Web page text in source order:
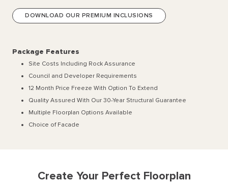
DOWNLOAD OUR PREMIUM INCLUSIONS
Package Features
Site Costs Including Rock Assurance
Council and Developer Requirements
12 Month Price Freeze With Option To Extend
Quality Assured With Our 30-Year Structural Guarantee
Multiple Floorplan Options Available
Choice of Facade
Create Your Perfect Floorplan